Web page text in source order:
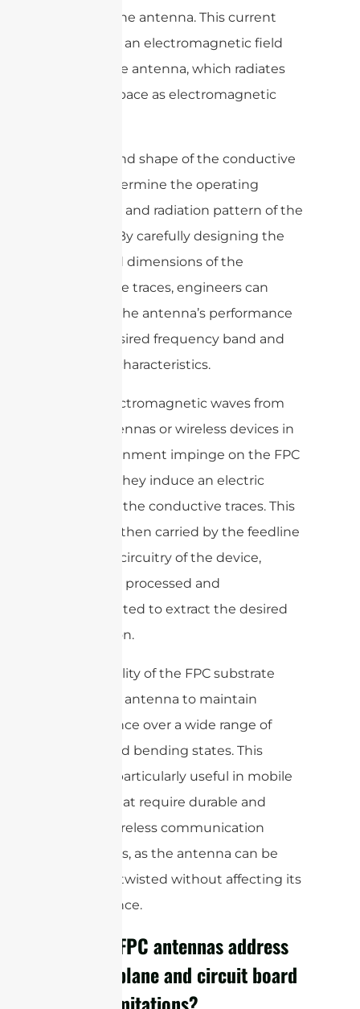
traces of the antenna. This current
generates an electromagnetic field
around the antenna, which radiates
out into space as electromagnetic
The size and shape of the conductive
traces determine the operating
frequency and radiation pattern of the
antenna. By carefully designing the
shape and dimensions of the
conductive traces, engineers can
optimize the antenna’s performance
for the desired frequency band and
radiation characteristics.
When electromagnetic waves from
other antennas or wireless devices in
the environment impinge on the FPC
antenna, they induce an electric
current in the conductive traces. This
current is then carried by the feedline
to the RF circuitry of the device,
where it is processed and
demodulated to extract the desired
information.
The flexibility of the FPC substrate
allows the antenna to maintain
performance over a wide range of
shapes and bending states. This
makes it particularly useful in mobile
devices that require durable and
reliable wireless communication
capabilities, as the antenna can be
bent and twisted without affecting its
performance.
How do FPC antennas address
ground plane and circuit board
space limitations?